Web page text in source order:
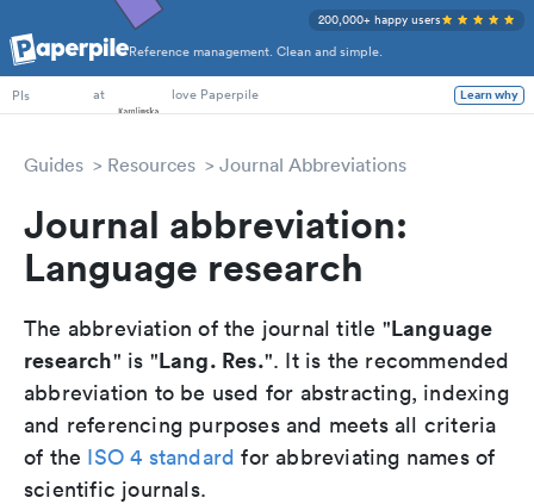
Reference management. Clean and simple.
200,000+ happy users
PhD Students
PIs
at love Paperpile Learn why
Guides Resources Journal Abbreviations
Journal abbreviation:
Language research
The abbreviation of the journal title "Language
research" is "Lang. Res.". It is the recommended
abbreviation to be used for abstracting, indexing
and referencing purposes and meets all criteria
of the ISO 4 standard for abbreviating names of
scientific journals.